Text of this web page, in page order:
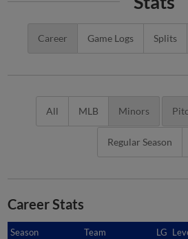
Career Game Logs Splits
All MLB Minors
Regular Season
Career Stats
Season Team LG
Season